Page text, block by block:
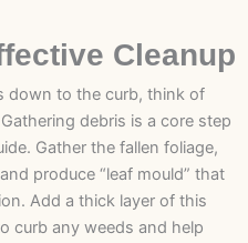
Cleanup
down to the curb, think of
debris is a core step
Gather the fallen foliage,
produce “leaf mould” that
Add a thick layer of this
curb any weeds and help